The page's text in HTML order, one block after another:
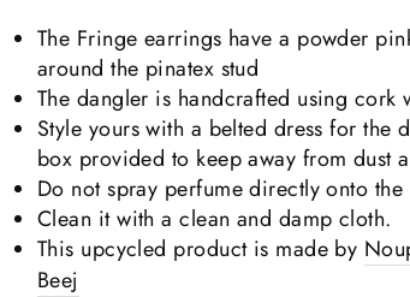
The Fringe earrings have a powder
around the pinatex stud
The dangler is handcrafted using
Style yours with a belted dress for the
box provided to keep away from dust
Do not spray perfume directly onto
Clean it with a clean and damp cloth.
This upcycled product is made by
Beej